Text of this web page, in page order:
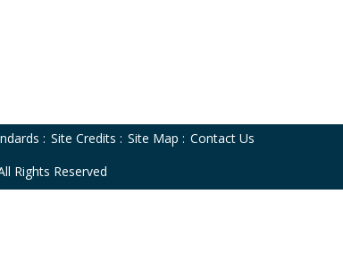
: Site Credits : Site Map : Contact Us
Rights Reserved